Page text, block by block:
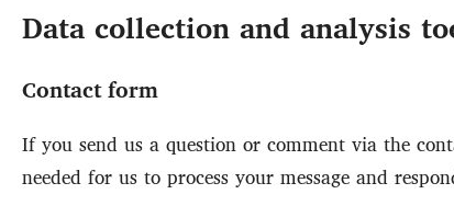
Data collection and analysis
Contact form
If you send us a question or comment via the
needed for us to process your message and